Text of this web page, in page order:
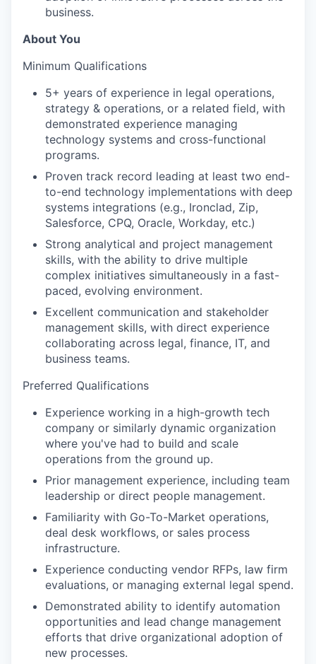
business.
About You
Minimum Qualifications
5+ years of experience in legal operations,
strategy & operations, or a related field, with
demonstrated experience managing
technology systems and cross-functional
programs.
Proven track record leading at least two end-
to-end technology implementations with deep
systems integrations (e.g., Ironclad, Zip,
Salesforce, CPQ, Oracle, Workday, etc.)
Strong analytical and project management
skills, with the ability to drive multiple
complex initiatives simultaneously in a fast-
paced, evolving environment.
Excellent communication and stakeholder
management skills, with direct experience
collaborating across legal, finance, IT, and
business teams.
Preferred Qualifications
Experience working in a high-growth tech
company or similarly dynamic organization
where you've had to build and scale
operations from the ground up.
Prior management experience, including team
leadership or direct people management.
Familiarity with Go-To-Market operations,
deal desk workflows, or sales process
infrastructure.
Experience conducting vendor RFPs, law firm
evaluations, or managing external legal spend.
Demonstrated ability to identify automation
opportunities and lead change management
efforts that drive organizational adoption of
new processes.